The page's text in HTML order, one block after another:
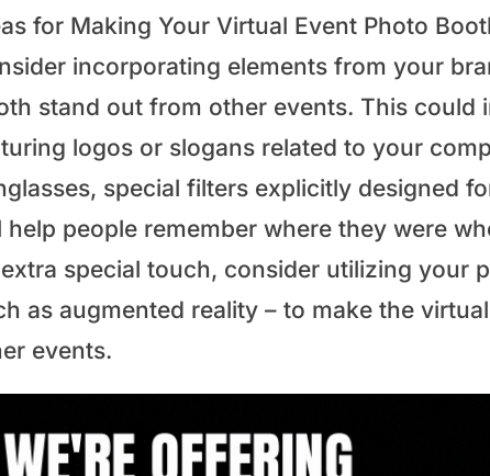
for Making Your Virtual Event Photo
incorporating elements from your
stand out from other events. This could
logos or slogans related to your
special filters explicitly designed
help people remember where they were
special touch, consider utilizing your
as augmented reality – to make the
events.